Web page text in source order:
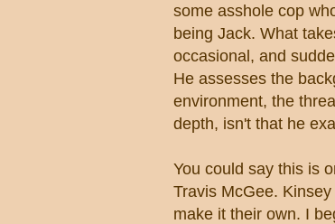
some asshole cop
being Jack. What
occasional, and
He assesses the
environment, the
depth, isn't that he
You could say this is
Travis McGee.
make it their own. I